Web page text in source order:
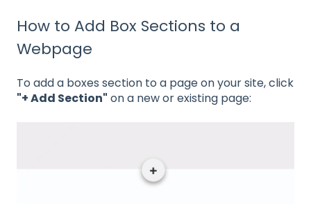
How to Add Box Sections to a
Webpage
To add a boxes section to a page on your site, click
"+ Add Section" on a new or existing page: